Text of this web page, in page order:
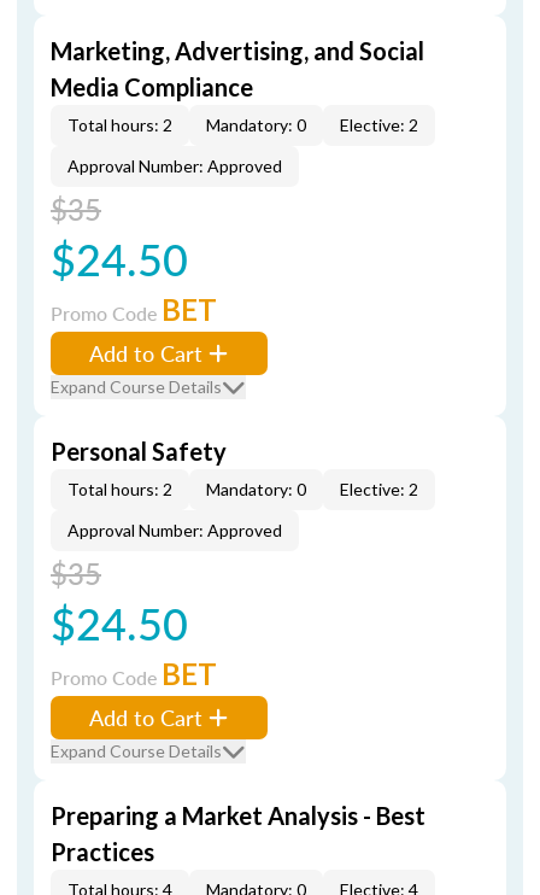
Marketing, Advertising, and Social
Media Compliance
Total hours: 2 Mandatory: 0
Elective: 2
Approval Number: Approved
$35
$24.50
Promo Code BET
Add to Cart
Expand Course Details
Personal Safety
Total hours: 2 Mandatory: 0
Elective: 2
Approval Number: Approved
$35
$24.50
Promo Code BET
Add to Cart
Expand Course Details
Preparing a Market Analysis - Best
Practices
Total hours: 4 Mandatory: 0 Elective: 4